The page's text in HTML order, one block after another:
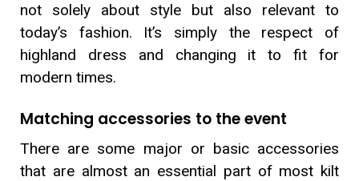
not solely about style but also relevant to
today’s fashion. It’s simply the respect of
highland dress and changing it to fit for
modern times.
Matching accessories to the event
There are some major or basic accessories
that are almost an essential part of most kilt